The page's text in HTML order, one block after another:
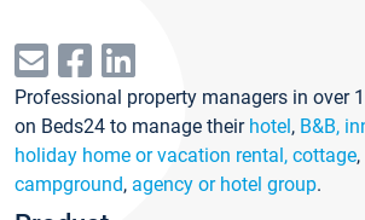
Professional property managers in over
on Beds24 to manage their hotel, B&B,
holiday home or vacation rental, cottage,
campground, agency or hotel group.